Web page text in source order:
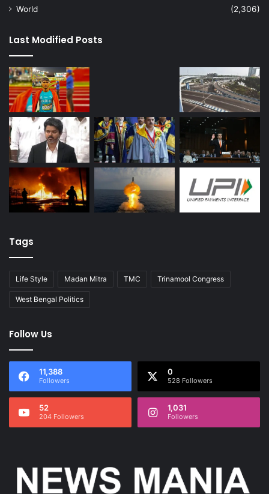
World
(2,306)
Last Modified Posts
Tags
Life Style Madan Mitra TMC Trinamool Congress
West Bengal Politics
Follow Us
11,388
Followers
0
528 Followers
52
204 Followers
1,031
Followers